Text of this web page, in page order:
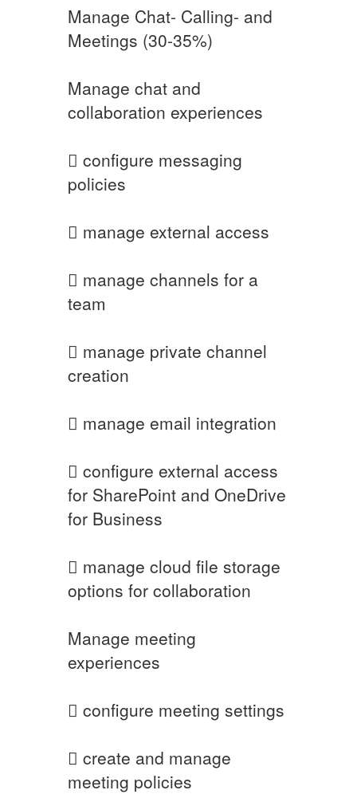
Manage Chat- Calling- and
Meetings (30-35%)
Manage chat and
collaboration experiences
 configure messaging
policies
 manage external access
 manage channels for a
team
 manage private channel
creation
 manage email integration
 configure external access
for SharePoint and OneDrive
for Business
 manage cloud file storage
options for collaboration
Manage meeting
experiences
 configure meeting settings
 create and manage
meeting policies